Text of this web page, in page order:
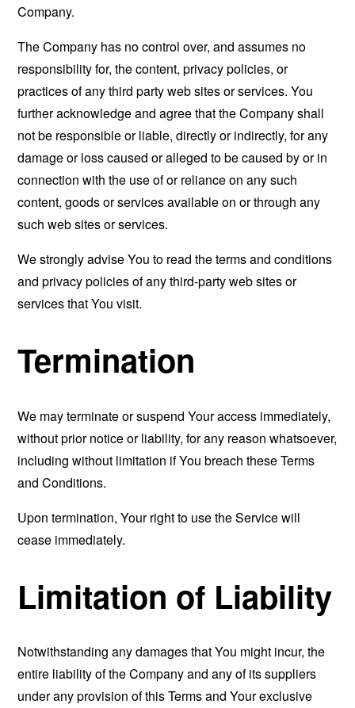
Company.
The Company has no control over, and assumes no
responsibility for, the content, privacy policies, or
practices of any third party web sites or services. You
further acknowledge and agree that the Company shall
not be responsible or liable, directly or indirectly, for any
damage or loss caused or alleged to be caused by or in
connection with the use of or reliance on any such
content, goods or services available on or through any
such web sites or services.
We strongly advise You to read the terms and conditions
and privacy policies of any third-party web sites or
services that You visit.
Termination
We may terminate or suspend Your access immediately,
without prior notice or liability, for any reason whatsoever,
including without limitation if You breach these Terms
and Conditions.
Upon termination, Your right to use the Service will
cease immediately.
Limitation of Liability
Notwithstanding any damages that You might incur, the
entire liability of the Company and any of its suppliers
under any provision of this Terms and Your exclusive